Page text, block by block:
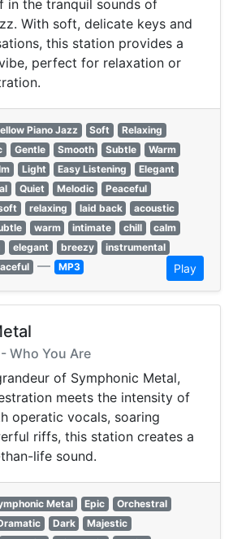
in the tranquil sounds of
With soft, delicate keys and
this station provides a
perfect for relaxation or
Piano Jazz Soft
Relaxing
Gentle Smooth Subtle
Warm
Light Easy Listening
Elegant
Quiet Melodic
Peaceful
relaxing laid back
acoustic
warm intimate chill
calm
elegant breezy
instrumental
— MP3 Play
Who You Are
of Symphonic Metal,
meets the intensity of
operatic vocals, soaring
riffs, this station creates a
life sound.
Metal Epic
Orchestral
Dark
Majestic